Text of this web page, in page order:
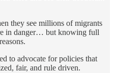
they see millions of migrants
in danger… but knowing full
to advocate for policies that
fair, and rule driven.